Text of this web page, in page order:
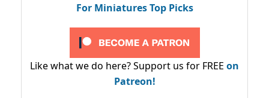
For Miniatures Top Picks
Like what we do here? Support us for FREE on
Patreon!